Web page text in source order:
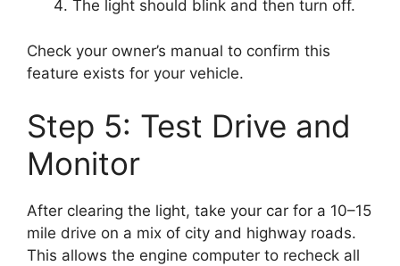
The light should blink and then turn off.
Check your owner’s manual to confirm this
feature exists for your vehicle.
Step 5: Test Drive and
Monitor
After clearing the light, take your car for a 10–15
mile drive on a mix of city and highway roads.
This allows the engine computer to recheck all